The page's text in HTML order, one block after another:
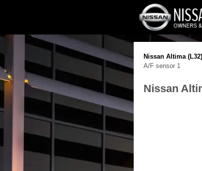
Nissan Altima
A/F sensor 1
Nissan